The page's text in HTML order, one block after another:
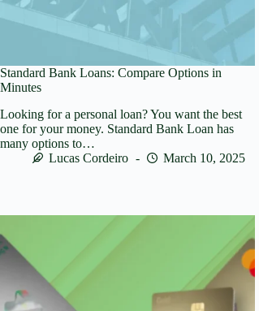
Standard Bank Loans: Compare Options in
Minutes
Looking for a personal loan? You want the best
one for your money. Standard Bank Loan has
many options to…
Lucas Cordeiro
March 10, 2025